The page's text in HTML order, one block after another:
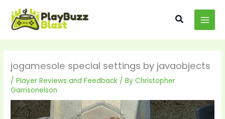
content
Search
jogamesole special settings by javaobjects
/Player Reviews and Feedback / ByChristopher
Garrisonelson